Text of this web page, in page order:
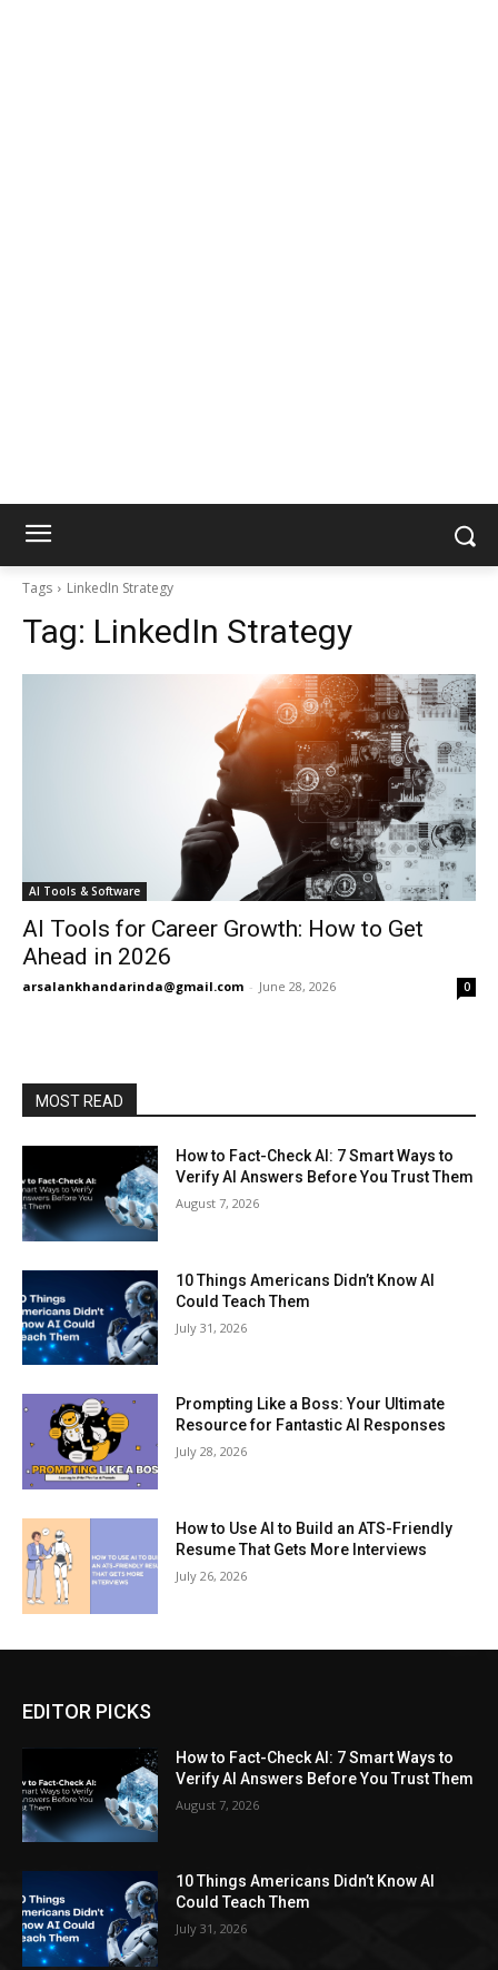
Tags LinkedIn Strategy
Tag: LinkedIn Strategy
AI Tools & Software
AI Tools for Career Growth: How to Get
Ahead in 2026
arsalankhandarinda@gmail.com - June 28, 2026 0
MOST READ
How to Fact-Check AI: 7 Smart Ways to
Verify AI Answers Before You Trust Them
August 7, 2026
10 Things Americans Didn’t Know AI
Could Teach Them
July 31, 2026
Prompting Like a Boss: Your Ultimate
Resource for Fantastic AI Responses
July 28, 2026
How to Use AI to Build an ATS-Friendly
Resume That Gets More Interviews
July 26, 2026
EDITOR PICKS
How to Fact-Check AI: 7 Smart Ways to
Verify AI Answers Before You Trust Them
August 7, 2026
10 Things Americans Didn’t Know AI
Could Teach Them
July 31, 2026